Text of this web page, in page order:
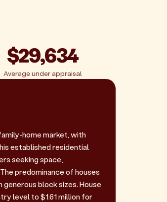
$29,634
Average under appraisal
home market, with
established residential
seeking space,
predominance of houses
block sizes. House
level to $1.61 million for